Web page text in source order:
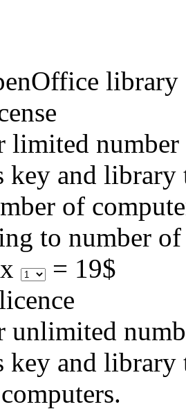
library
limited
key and
of
to number
= 19$
unlimited
key and